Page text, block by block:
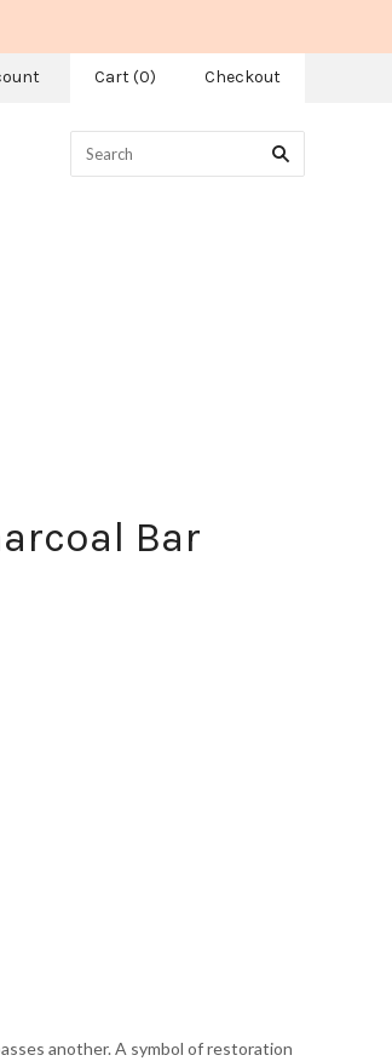
Cart(0) Checkout
Bar
another. A symbol of restoration